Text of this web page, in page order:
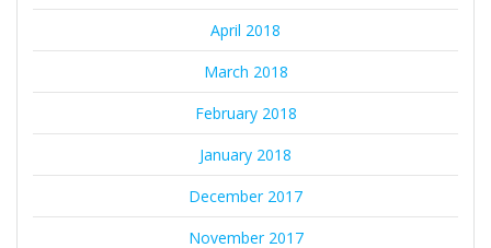
April 2018
March 2018
February 2018
January 2018
December 2017
November 2017